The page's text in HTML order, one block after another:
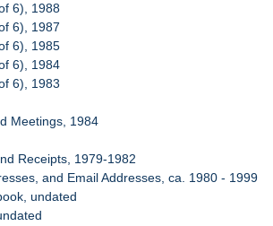
6), 1988
6), 1987
6), 1985
6), 1984
6), 1983
Meetings, 1984
Receipts, 1979-1982
and Email Addresses, ca. 1980 - 1999
undated